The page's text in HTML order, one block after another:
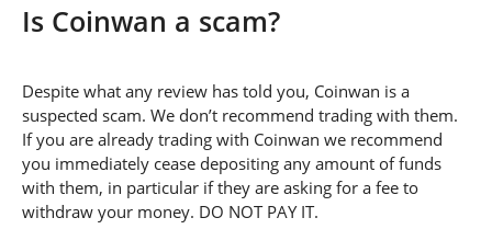
Is Coinwan a scam?
Despite what any review has told you, Coinwan is a
suspected scam. We don’t recommend trading with them.
If you are already trading with Coinwan we recommend
you immediately cease depositing any amount of funds
with them, in particular if they are asking for a fee to
withdraw your money. DO NOT PAY IT.